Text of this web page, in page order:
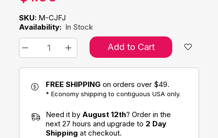
SKU: M-CJFJ
Availability: In Stock
Add to Cart
FREE SHIPPING on orders over $49.
* Economy shipping to contiguous USA only.
Need it by August 12th? Order in the
next 27 hours and upgrade to 2 Day
Shipping at checkout.